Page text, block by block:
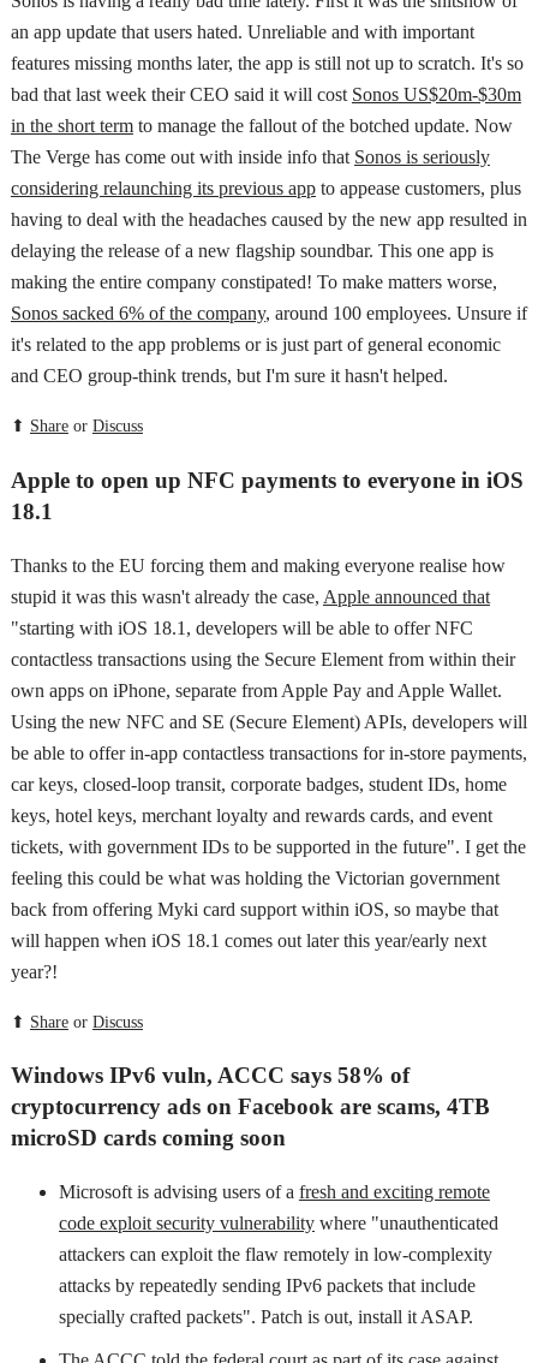
an app update that users hated. Unreliable and with important
features missing months later, the app is still not up to scratch. It's so
bad that last week their CEO said it will cost Sonos US$20m-$30m
in the short termto manage the fallout of the botched update. Now
The Verge has come out with inside info that Sonos is seriously
considering relaunching its previous appto appease customers, plus
having to deal with the headaches caused by the new app resulted in
delaying the release of a new flagship soundbar. This one app is
making the entire company constipated! To make matters worse,
Sonos sacked 6% of the company, around 100 employees. Unsure if
it's related to the app problems or is just part of general economic
and CEO group-think trends, but I'm sure it hasn't helped.
⬆ Shareor Discuss
Apple to open up NFC payments to everyone in iOS
18.1
Thanks to the EU forcing them and making everyone realise how
stupid it was this wasn't already the case, Apple announced that
"starting with iOS 18.1, developers will be able to offer NFC
contactless transactions using the Secure Element from within their
own apps on iPhone, separate from Apple Pay and Apple Wallet.
Using the new NFC and SE (Secure Element) APIs, developers will
be able to offer in-app contactless transactions for in-store payments,
car keys, closed-loop transit, corporate badges, student IDs, home
keys, hotel keys, merchant loyalty and rewards cards, and event
tickets, with government IDs to be supported in the future". I get the
feeling this could be what was holding the Victorian government
back from offering Myki card support within iOS, so maybe that
will happen when iOS 18.1 comes out later this year/early next
year?!
⬆ Shareor Discuss
Windows IPv6 vuln, ACCC says 58% of
cryptocurrency ads on Facebook are scams, 4TB
microSD cards coming soon
Microsoft is advising users of a fresh and exciting remote
code exploit security vulnerabilitywhere "unauthenticated
attackers can exploit the flaw remotely in low-complexity
attacks by repeatedly sending IPv6 packets that include
specially crafted packets". Patch is out, install it ASAP.